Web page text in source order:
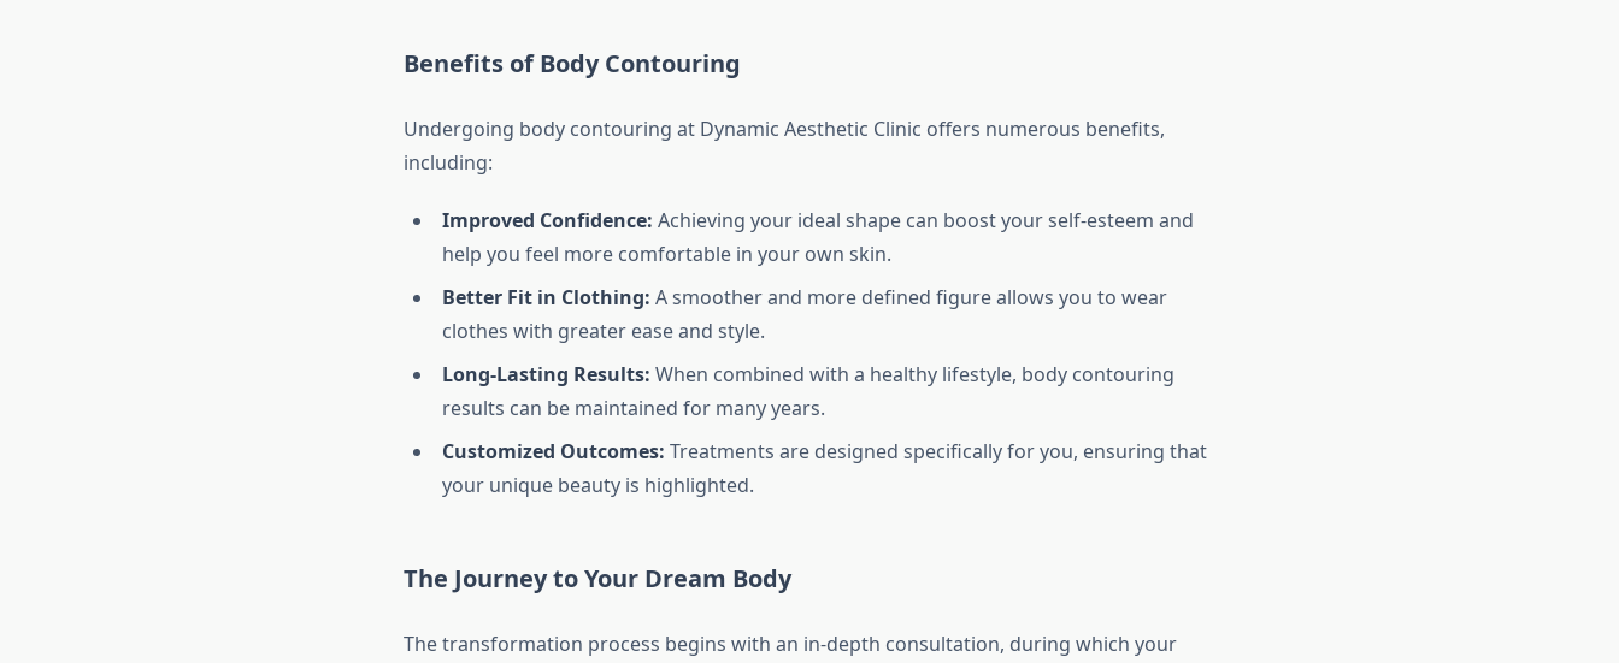
Benefits of Body Contouring
Undergoing body contouring at Dynamic Aesthetic Clinic offers numerous benefits,
including:
Improved Confidence: Achieving your ideal shape can boost your self-esteem and
help you feel more comfortable in your own skin.
Better Fit in Clothing: A smoother and more defined figure allows you to wear
clothes with greater ease and style.
Long-Lasting Results: When combined with a healthy lifestyle, body contouring
results can be maintained for many years.
Customized Outcomes: Treatments are designed specifically for you, ensuring that
your unique beauty is highlighted.
The Journey to Your Dream Body
The transformation process begins with an in-depth consultation, during which your